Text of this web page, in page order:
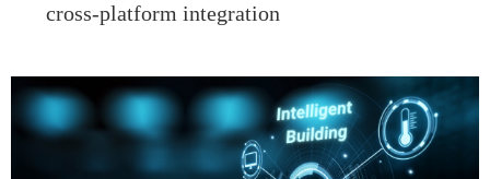
cross-platform integration